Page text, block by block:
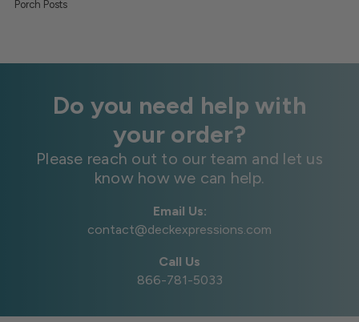
Porch Posts
Do you need help with
your order?
Please reach out to our team and let us
know how we can help.
Email Us:
contact@deckexpressions.com
Call Us
866-781-5033